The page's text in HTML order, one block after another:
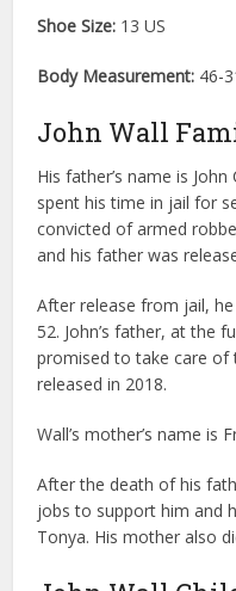
Shoe Size: 13 US
Body Measurement: 46-
John Wall
His father’s name is
spent his time in jail for
convicted of armed
and his father was
After release from jail,
52. John’s father, at the
promised to take care of
released in 2018.
Wall’s mother’s name is
After the death of his
jobs to support him and
Tonya. His mother also